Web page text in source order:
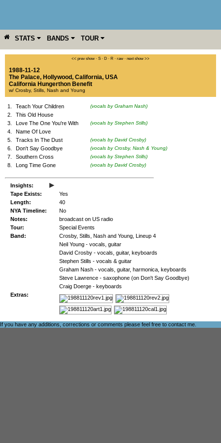
STATS BANDS TOUR
YEAR MORE << prev show · S · D · R · raw · next show >>
1988-11-12
The Palace, Hollywood, California, USA
California Hungerthon Benefit
w/ Crosby, Stills, Nash and Young
1. Teach Your Children (vocals by Graham Nash)
2.
This Old House
3.
Love The One You're With (vocals by Stephen Stills)
4.
Name Of Love
5.
Tracks In The Dust (vocals by David Crosby)
6. Don't Say Goodbye (vocals by Crosby, Nash & Young)
7. Southern Cross (vocals by Stephen Stills)
8. Long Time Gone (vocals by David Crosby)
Insights: ▸
Tape Exists:
Yes
Length:
40
NYA Timeline:
No
Notes:
broadcast on US radio
Tour:
Special Events
Band:
Crosby, Stills, Nash and Young, Lineup 4
Neil Young - vocals, guitar
David Crosby - vocals, guitar, keyboards
Stephen Stills - vocals & guitar
Graham Nash - vocals, guitar, harmonica, keyboards
Steve Lawrence - saxophone (on Don't Say Goodbye)
Craig Doerge - keyboards
Extras:
If you have any additions, corrections or comments please feel free to contact me